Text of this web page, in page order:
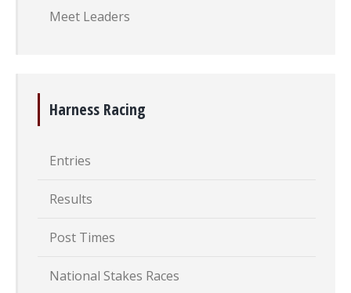
Meet Leaders
Harness Racing
Entries
Results
Post Times
National Stakes Races